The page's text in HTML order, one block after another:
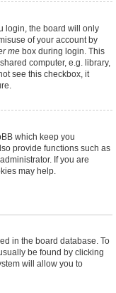
login, the board will only
of your account by
me box during login. This
computer, e.g. library,
see this checkbox, it
which keep you
provide functions such as
If you are
may help.
in the board database. To
be found by clicking
will allow you to